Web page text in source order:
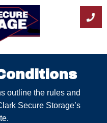
outline the rules and
Secure Storage’s